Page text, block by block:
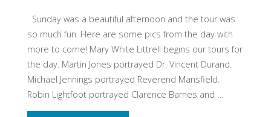
Sunday was a beautiful afternoon and the tour was
so much fun. Here are some pics from the day with
more to come! Mary White Littrell begins our tours for
the day. Martin Jones portrayed Dr. Vincent Durand.
Michael Jennings portrayed Reverend Mansfield.
Robin Lightfoot portrayed Clarence Barnes and …